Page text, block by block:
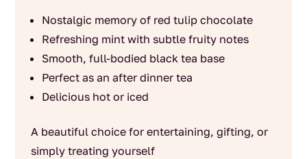
Nostalgic memory of red tulip chocolate
Refreshing mint with subtle fruity notes
Smooth, full-bodied black tea base
Perfect as an after dinner tea
Delicious hot or iced
A beautiful choice for entertaining, gifting, or
simply treating yourself